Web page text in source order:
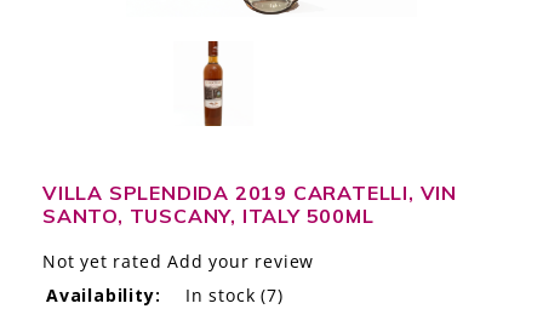
THE STORY
THE WINE WAVE REPORT
VILLA SPLENDIDA 2019 CARATELLI, VIN
SANTO, TUSCANY, ITALY 500ML
Not yet rated Add your review
Availability:
In stock (7)